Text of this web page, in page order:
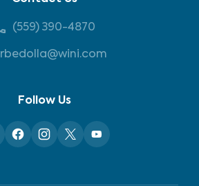
(559) 390-4870
rbedolla@wini.com
Follow Us